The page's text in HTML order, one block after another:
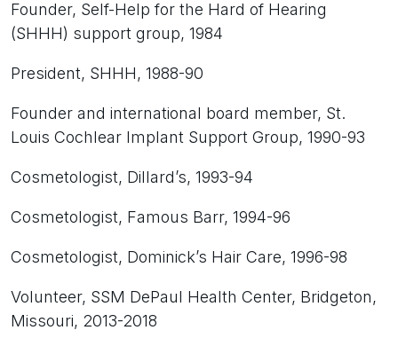
Founder, Self-Help for the Hard of Hearing
(SHHH) support group, 1984
President, SHHH, 1988-90
Founder and international board member, St.
Louis Cochlear Implant Support Group, 1990-93
Cosmetologist, Dillard’s, 1993-94
Cosmetologist, Famous Barr, 1994-96
Cosmetologist, Dominick’s Hair Care, 1996-98
Volunteer, SSM DePaul Health Center, Bridgeton,
Missouri, 2013-2018